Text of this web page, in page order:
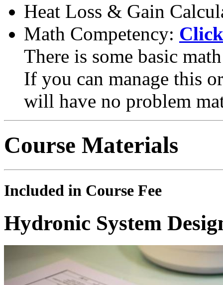
Heat Loss & Gain
Math Competency:
There is some basic
If you can manage this
will have no problem
Course Materials
Included in Course Fee
Hydronic System